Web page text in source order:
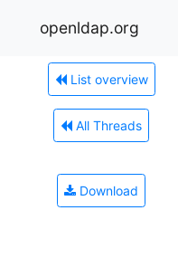
openldap.org
List overview
All Threads
Download